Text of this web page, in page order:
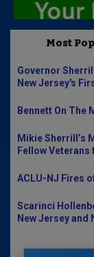
Most
Governor
New Jersey's
Bennett On The
Mikie Sherrill’s
Fellow
ACLU-NJ Fires
Scarinci
New Jersey and